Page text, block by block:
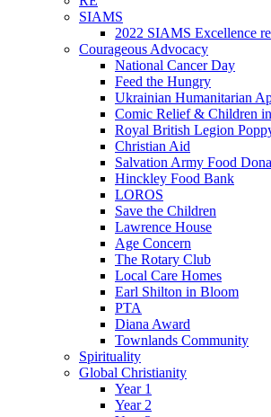
SIAMS
2022 SIAMS Excellence
Courageous Advocacy
National Cancer Day
Feed the Hungry
Ukrainian Humanitarian
Comic Relief & Children
Royal British Legion
Christian Aid
Salvation Army Food
Hinckley Food Bank
LOROS
Save the Children
Lawrence House
Age Concern
The Rotary Club
Local Care Homes
Earl Shilton in Bloom
PTA
Diana Award
Townlands Community
Spirituality
Global Christianity
Year 1
Year 2